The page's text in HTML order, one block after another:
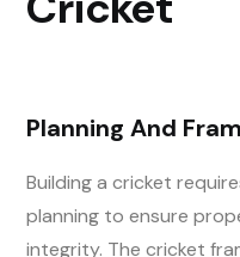
Planning And
Building a cricket
planning to ensure
integrity. The cricket